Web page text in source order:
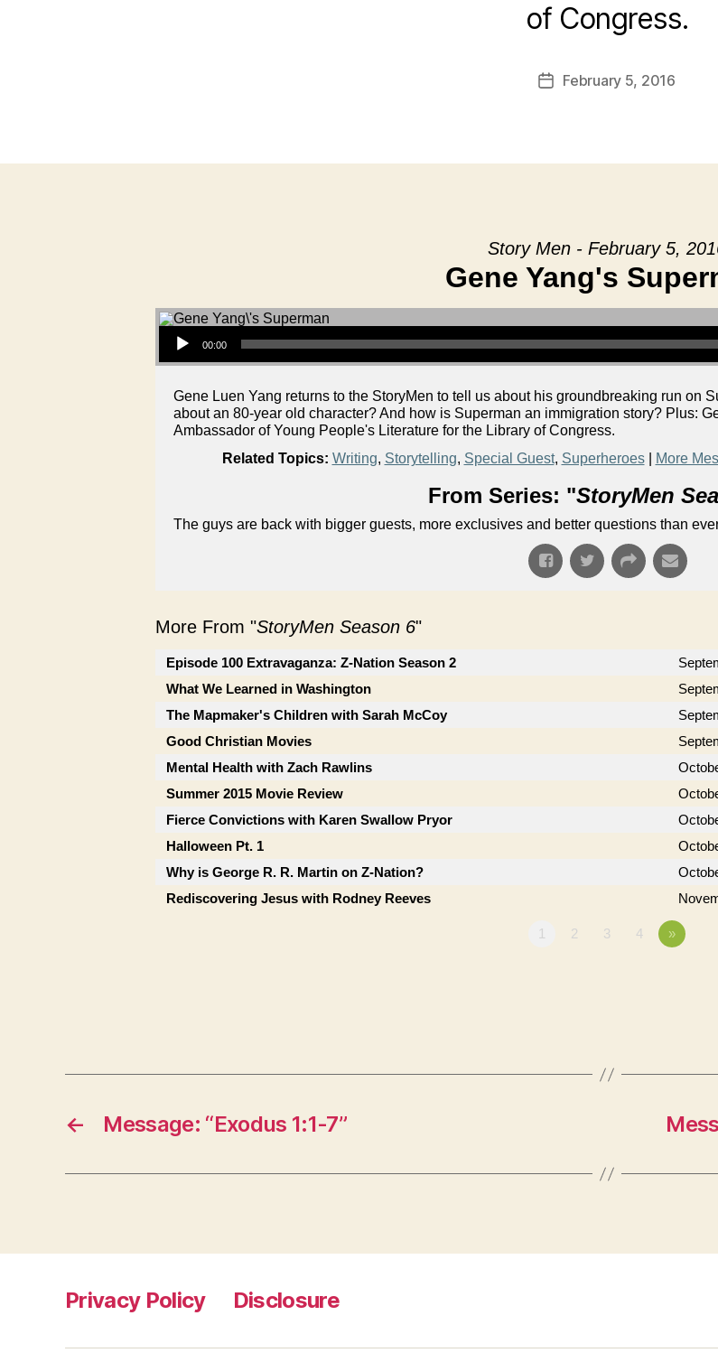
of Congress.
PostFebruary 5, 2016
Story Men - February 5,
Gene Yang's
Audio Player
00:00
Gene Luen Yang returns to the StoryMen to tell us about his groundbreaking run on
about an 80-year old character? And how is Superman an immigration story? Plus:
Ambassador of Young People's Literature for the Library of Congress.
Related Topics: Writing, Storytelling, Special Guest, Superheroes| More
From Series: "StoryMen
The guys are back with bigger guests, more exclusives and better questions than
More From "StoryMen Season 6"
Episode 100 Extravaganza: Z-Nation Season 2
What We Learned in Washington
The Mapmaker's Children with Sarah McCoy
Good Christian Movies
Mental Health with Zach Rawlins
Summer 2015 Movie Review
Fierce Convictions with Karen Swallow Pryor
Halloween Pt. 1
Why is George R. R. Martin on Z-Nation?
Rediscovering Jesus with Rodney Reeves
1 2 3 4 »
← Message: “Exodus 1:1-7”
Privacy Policy Disclosure